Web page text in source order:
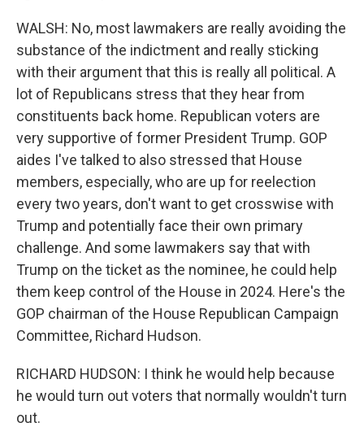
WALSH: No, most lawmakers are really avoiding the
substance of the indictment and really sticking
with their argument that this is really all political. A
lot of Republicans stress that they hear from
constituents back home. Republican voters are
very supportive of former President Trump. GOP
aides I've talked to also stressed that House
members, especially, who are up for reelection
every two years, don't want to get crosswise with
Trump and potentially face their own primary
challenge. And some lawmakers say that with
Trump on the ticket as the nominee, he could help
them keep control of the House in 2024. Here's the
GOP chairman of the House Republican Campaign
Committee, Richard Hudson.
RICHARD HUDSON: I think he would help because
he would turn out voters that normally wouldn't turn
out.